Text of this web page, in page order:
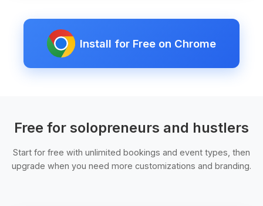
Install for Free on Chrome
Free for solopreneurs and hustlers
Start for free with unlimited bookings and event types, then
upgrade when you need more customizations and branding.